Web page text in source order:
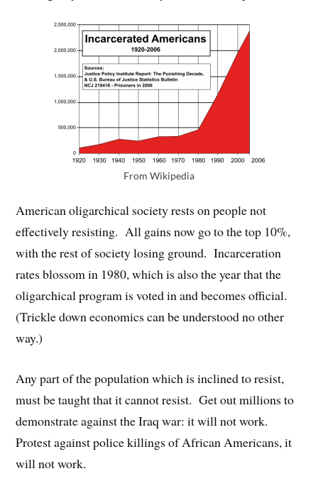
From Wikipedia
American oligarchical society rests on people not
effectively resisting. All gains now go to the top 10%,
with the rest of society losing ground. Incarceration
rates blossom in 1980, which is also the year that the
oligarchical program is voted in and becomes official.
(Trickle down economics can be understood no other
way.)
Any part of the population which is inclined to resist,
must be taught that it cannot resist. Get out millions to
demonstrate against the Iraq war: it will not work.
Protest against police killings of African Americans, it
will not work.